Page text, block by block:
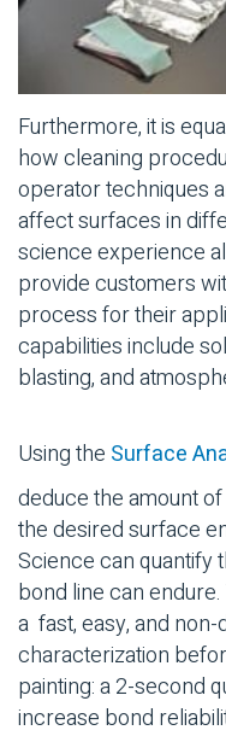
Furthermore, it is
how cleaning
operator techniques
affect surfaces in
science experience
provide customers
process for their
capabilities include
blasting, and
Using the Surface
deduce the amount
the desired surface
Science can quantify
bond line can
a fast, easy, and
characterization
painting: a 2-second
increase bond